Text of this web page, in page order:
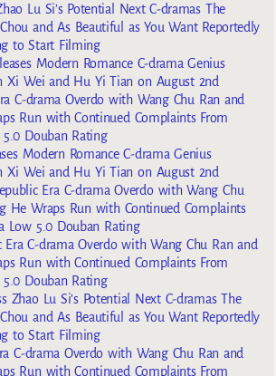
Lu Si’s Potential Next C-dramas The
and As Beautiful as You Want Reportedly
to Start Filming
Modern Romance C-drama Genius
Xi Wei and Hu Yi Tian on August 2nd
C-drama Overdo with Wang Chu Ran and
Run with Continued Complaints From
Douban Rating
Modern Romance C-drama Genius
Xi Wei and Hu Yi Tian on August 2nd
Era C-drama Overdo with Wang Chu
He Wraps Run with Continued Complaints
Low 5.0 Douban Rating
Era C-drama Overdo with Wang Chu Ran and
Run with Continued Complaints From
Douban Rating
Zhao Lu Si’s Potential Next C-dramas The
and As Beautiful as You Want Reportedly
to Start Filming
C-drama Overdo with Wang Chu Ran and
Run with Continued Complaints From